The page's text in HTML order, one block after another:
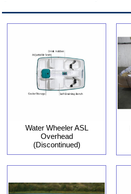
Water Wheeler ASL
Overhead
(Discontinued)